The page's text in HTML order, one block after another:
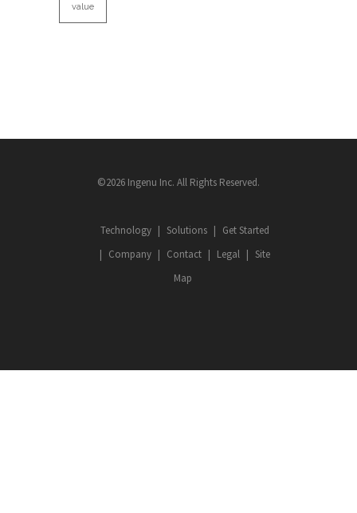
value
©2026 Ingenu Inc. All Rights Reserved.
Technology Solutions
Get Started
Company
Contact Legal
Site
Map